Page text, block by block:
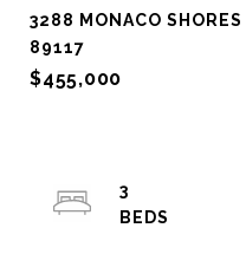
3288 MONACO
89117
$455,000
3